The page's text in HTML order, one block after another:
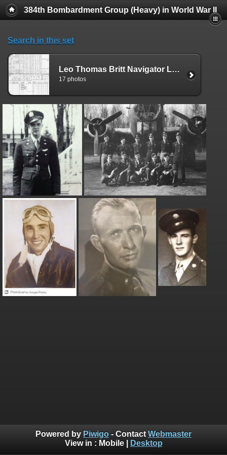
384th Bombardment Group (Heavy) in World War II
Search in this set
Leo Thomas Britt Navigator Logs
17 photos
Powered by Piwigo - Contact Webmaster
View in : Mobile| Desktop